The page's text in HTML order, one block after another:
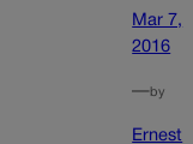
Mar 7,
2016
—by
Ernest